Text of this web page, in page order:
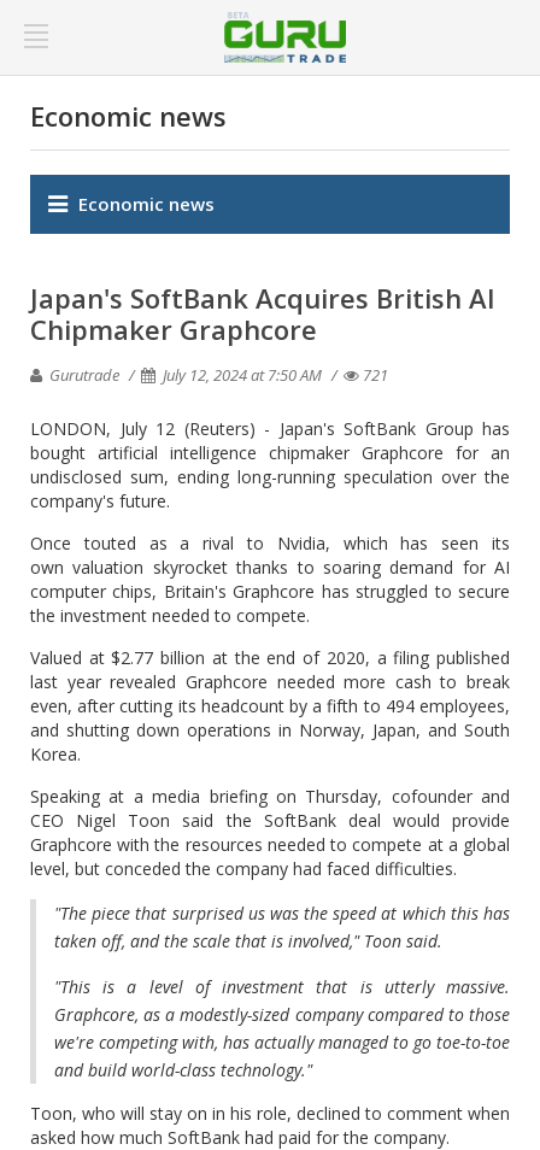
Economic news
Economic news
Japan's SoftBank Acquires British AI
Chipmaker Graphcore
Gurutrade July 12, 2024 at 7:50 AM 721
LONDON, July 12 (Reuters) - Japan's SoftBank Group has
bought artificial intelligence chipmaker Graphcore for an
undisclosed sum, ending long-running speculation over the
company's future.
Once touted as a rival to Nvidia, which has seen its
own valuation skyrocket thanks to soaring demand for AI
computer chips, Britain's Graphcore has struggled to secure
the investment needed to compete.
Valued at $2.77 billion at the end of 2020, a filing published
last year revealed Graphcore needed more cash to break
even, after cutting its headcount by a fifth to 494 employees,
and shutting down operations in Norway, Japan, and South
Korea.
Speaking at a media briefing on Thursday, cofounder and
CEO Nigel Toon said the SoftBank deal would provide
Graphcore with the resources needed to compete at a global
level, but conceded the company had faced difficulties.
"The piece that surprised us was the speed at which this has
taken off, and the scale that is involved," Toon said.
"This is a level of investment that is utterly massive.
Graphcore, as a modestly-sized company compared to those
we're competing with, has actually managed to go toe-to-toe
and build world-class technology."
Toon, who will stay on in his role, declined to comment when
asked how much SoftBank had paid for the company.